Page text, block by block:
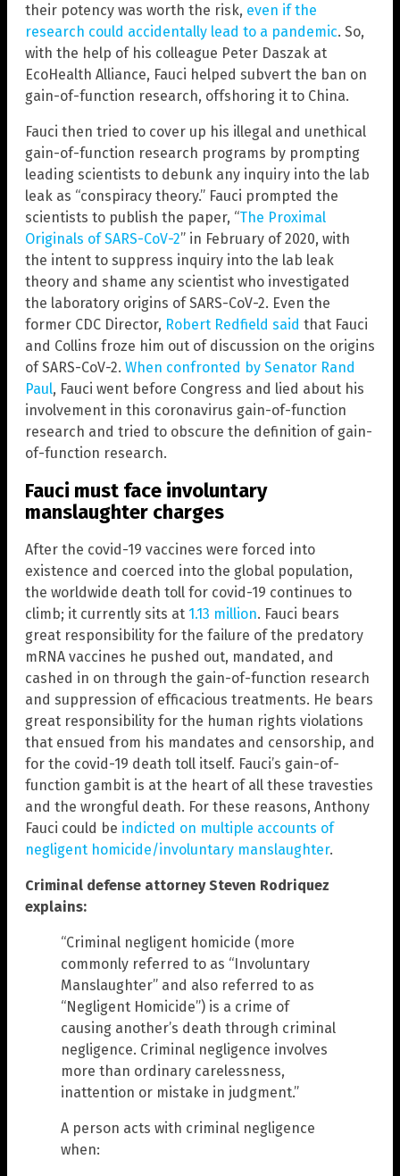
their potency was worth the risk, even if the
research could accidentally lead to a pandemic. So,
with the help of his colleague Peter Daszak at
EcoHealth Alliance, Fauci helped subvert the ban on
gain-of-function research, offshoring it to China.
Fauci then tried to cover up his illegal and unethical
gain-of-function research programs by prompting
leading scientists to debunk any inquiry into the lab
leak as “conspiracy theory.” Fauci prompted the
scientists to publish the paper, “The Proximal
Originals of SARS-CoV-2” in February of 2020, with
the intent to suppress inquiry into the lab leak
theory and shame any scientist who investigated
the laboratory origins of SARS-CoV-2. Even the
former CDC Director, Robert Redfield said that Fauci
and Collins froze him out of discussion on the origins
of SARS-CoV-2. When confronted by Senator Rand
Paul, Fauci went before Congress and lied about his
involvement in this coronavirus gain-of-function
research and tried to obscure the definition of gain-
of-function research.
Fauci must face involuntary
manslaughter charges
After the covid-19 vaccines were forced into
existence and coerced into the global population,
the worldwide death toll for covid-19 continues to
climb; it currently sits at 1.13 million. Fauci bears
great responsibility for the failure of the predatory
mRNA vaccines he pushed out, mandated, and
cashed in on through the gain-of-function research
and suppression of efficacious treatments. He bears
great responsibility for the human rights violations
that ensued from his mandates and censorship, and
for the covid-19 death toll itself. Fauci’s gain-of-
function gambit is at the heart of all these travesties
and the wrongful death. For these reasons, Anthony
Fauci could be indicted on multiple accounts of
negligent homicide/involuntary manslaughter.
Criminal defense attorney Steven Rodriquez
explains:
“Criminal negligent homicide (more
commonly referred to as “Involuntary
Manslaughter” and also referred to as
“Negligent Homicide”) is a crime of
causing another’s death through criminal
negligence. Criminal negligence involves
more than ordinary carelessness,
inattention or mistake in judgment.”
A person acts with criminal negligence
when: